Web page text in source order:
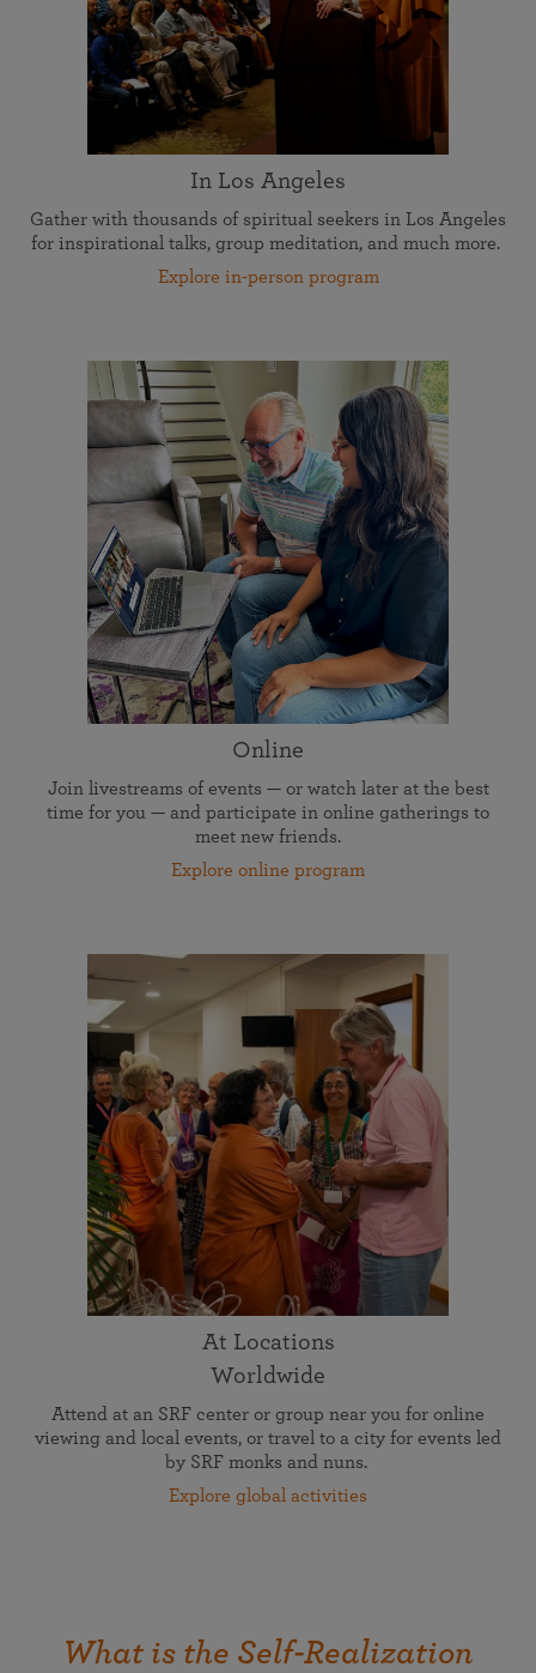
In Los Angeles
Gather with thousands of spiritual seekers in Los Angeles
for inspirational talks, group meditation, and much more.
Explore in-person program
Online
Join livestreams of events — or watch later at the best
time for you — and participate in online gatherings to
meet new friends.
Explore online program
At Locations
Worldwide
Attend at an SRF center or group near you for online
viewing and local events, or travel to a city for events led
by SRF monks and nuns.
Explore global activities
What is the Self-Realization